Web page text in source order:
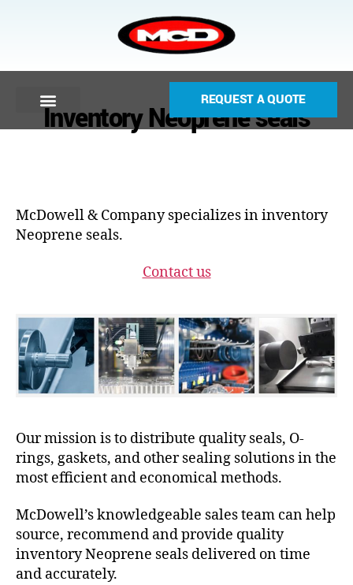
REQUEST A QUOTE
Inventory Neoprene seals
McDowell & Company specializes in inventory
Neoprene seals.
Contact us
Our mission is to distribute quality seals, O-
rings, gaskets, and other sealing solutions in the
most efficient and economical methods.
McDowell’s knowledgeable sales team can help
source, recommend and provide quality
inventory Neoprene seals delivered on time
and accurately.